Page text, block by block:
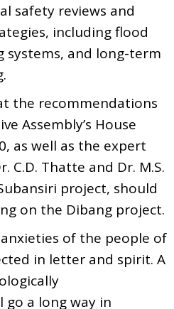
safety reviews and
including flood
systems, and long-term
the recommendations
Assembly’s House
as well as the expert
C.D. Thatte and Dr. M.S.
project, should
on the Dibang project.
of the people of
in letter and spirit. A
go a long way in